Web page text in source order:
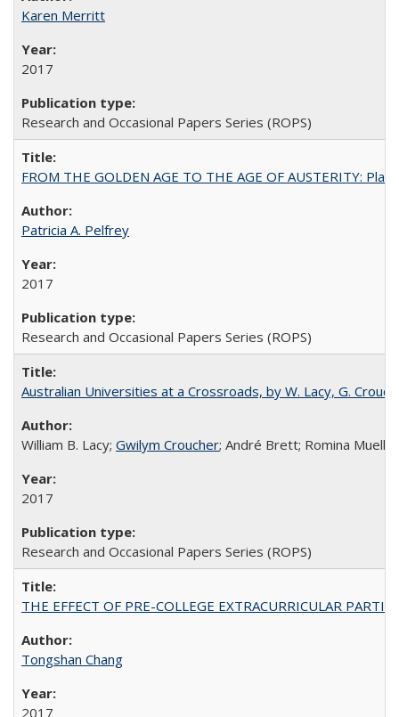
Karen Merritt
2017
Research and Occasional Papers Series (ROPS)
FROM THE GOLDEN AGE TO THE AGE OF AUSTERITY:
Patricia A. Pelfrey
2017
Research and Occasional Papers Series (ROPS)
Australian Universities at a Crossroads, by W. Lacy, G.
William B. Lacy; Gwilym Croucher; André Brett; Romina Mueller
2017
Research and Occasional Papers Series (ROPS)
THE EFFECT OF PRE-COLLEGE EXTRACURRICULAR
Tongshan Chang
2017